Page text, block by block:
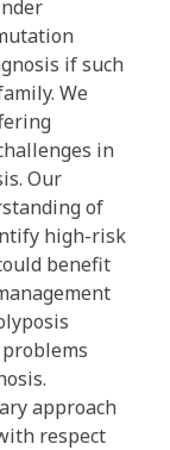
if such
We
in
Our
of
high-risk
benefit
approach
respect